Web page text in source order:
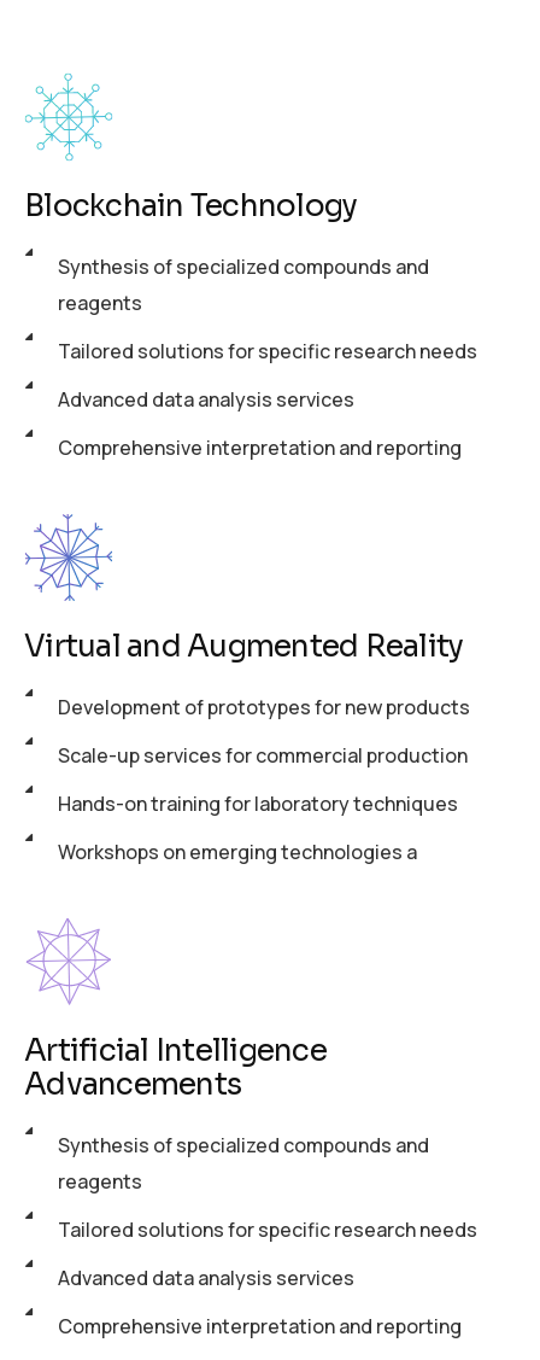
Blockchain Technology
Synthesis of specialized compounds and
reagents
Tailored solutions for specific research needs
Advanced data analysis services
Comprehensive interpretation and reporting
Virtual and Augmented Reality
Development of prototypes for new products
Scale-up services for commercial production
Hands-on training for laboratory techniques
Workshops on emerging technologies a
Artificial Intelligence
Advancements
Synthesis of specialized compounds and
reagents
Tailored solutions for specific research needs
Advanced data analysis services
Comprehensive interpretation and reporting